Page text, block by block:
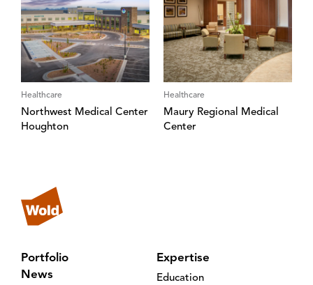
Healthcare
Northwest Medical Center
Houghton
Healthcare
Maury Regional Medical
Center
Portfolio
News
Expertise
Education